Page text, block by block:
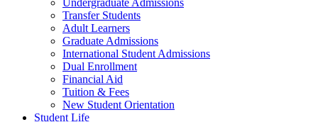
Undergraduate Admissions
Transfer Students
Adult Learners
Graduate Admissions
International Student Admissions
Dual Enrollment
Financial Aid
Tuition & Fees
New Student Orientation
Student Life